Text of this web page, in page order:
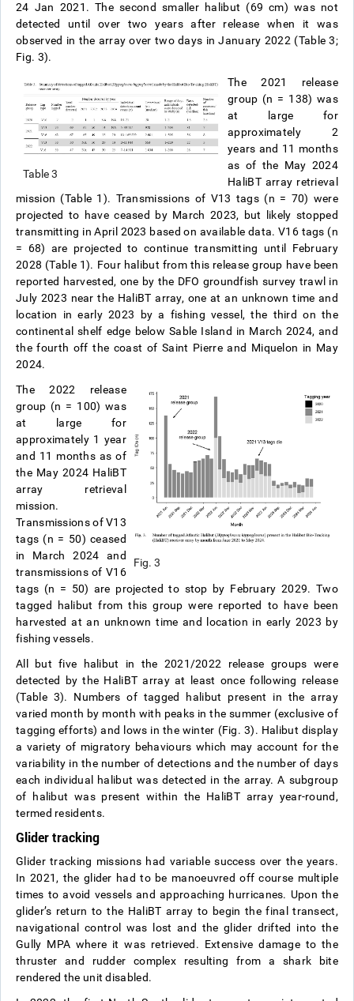
24 Jan 2021. The second smaller halibut (69 cm) was not
detected until over two years after release when it was
observed in the array over two days in January 2022 (Table 3;
Fig. 3).
Table 3
The 2021 release
group (n = 138) was
at large for
approximately 2
years and 11 months
as of the May 2024
HaliBT array retrieval
mission (Table 1). Transmissions of V13 tags (n = 70) were
projected to have ceased by March 2023, but likely stopped
transmitting in April 2023 based on available data. V16 tags (n
= 68) are projected to continue transmitting until February
2028 (Table 1). Four halibut from this release group have been
reported harvested, one by the DFO groundfish survey trawl in
July 2023 near the HaliBT array, one at an unknown time and
location in early 2023 by a fishing vessel, the third on the
continental shelf edge below Sable Island in March 2024, and
the fourth off the coast of Saint Pierre and Miquelon in May
2024.
Fig. 3
The 2022 release
group (n = 100) was
at large for
approximately 1 year
and 11 months as of
the May 2024 HaliBT
array retrieval
mission.
Transmissions of V13
tags (n = 50) ceased
in March 2024 and
transmissions of V16
tags (n = 50) are projected to stop by February 2029. Two
tagged halibut from this group were reported to have been
harvested at an unknown time and location in early 2023 by
fishing vessels.
All but five halibut in the 2021/2022 release groups were
detected by the HaliBT array at least once following release
(Table 3). Numbers of tagged halibut present in the array
varied month by month with peaks in the summer (exclusive of
tagging efforts) and lows in the winter (Fig. 3). Halibut display
a variety of migratory behaviours which may account for the
variability in the number of detections and the number of days
each individual halibut was detected in the array. A subgroup
of halibut was present within the HaliBT array year-round,
termed residents.
Glider tracking
Glider tracking missions had variable success over the years.
In 2021, the glider had to be manoeuvred off course multiple
times to avoid vessels and approaching hurricanes. Upon the
glider’s return to the HaliBT array to begin the final transect,
navigational control was lost and the glider drifted into the
Gully MPA where it was retrieved. Extensive damage to the
thruster and rudder complex resulting from a shark bite
rendered the unit disabled.